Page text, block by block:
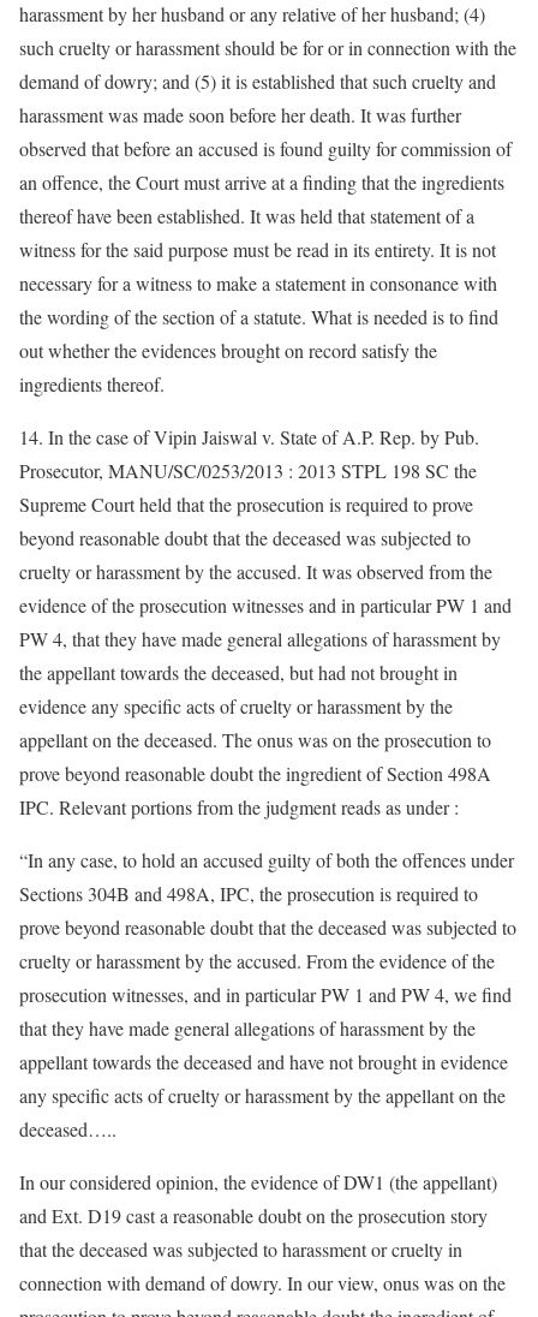
harassment by her husband or any relative of her husband; (4)
such cruelty or harassment should be for or in connection with the
demand of dowry; and (5) it is established that such cruelty and
harassment was made soon before her death. It was further
observed that before an accused is found guilty for commission of
an offence, the Court must arrive at a finding that the ingredients
thereof have been established. It was held that statement of a
witness for the said purpose must be read in its entirety. It is not
necessary for a witness to make a statement in consonance with
the wording of the section of a statute. What is needed is to find
out whether the evidences brought on record satisfy the
ingredients thereof.
14. In the case of Vipin Jaiswal v. State of A.P. Rep. by Pub.
Prosecutor, MANU/SC/0253/2013 : 2013 STPL 198 SC the
Supreme Court held that the prosecution is required to prove
beyond reasonable doubt that the deceased was subjected to
cruelty or harassment by the accused. It was observed from the
evidence of the prosecution witnesses and in particular PW 1 and
PW 4, that they have made general allegations of harassment by
the appellant towards the deceased, but had not brought in
evidence any specific acts of cruelty or harassment by the
appellant on the deceased. The onus was on the prosecution to
prove beyond reasonable doubt the ingredient of Section 498A
IPC. Relevant portions from the judgment reads as under :
“In any case, to hold an accused guilty of both the offences under
Sections 304B and 498A, IPC, the prosecution is required to
prove beyond reasonable doubt that the deceased was subjected to
cruelty or harassment by the accused. From the evidence of the
prosecution witnesses, and in particular PW 1 and PW 4, we find
that they have made general allegations of harassment by the
appellant towards the deceased and have not brought in evidence
any specific acts of cruelty or harassment by the appellant on the
deceased…..
In our considered opinion, the evidence of DW1 (the appellant)
and Ext. D19 cast a reasonable doubt on the prosecution story
that the deceased was subjected to harassment or cruelty in
connection with demand of dowry. In our view, onus was on the